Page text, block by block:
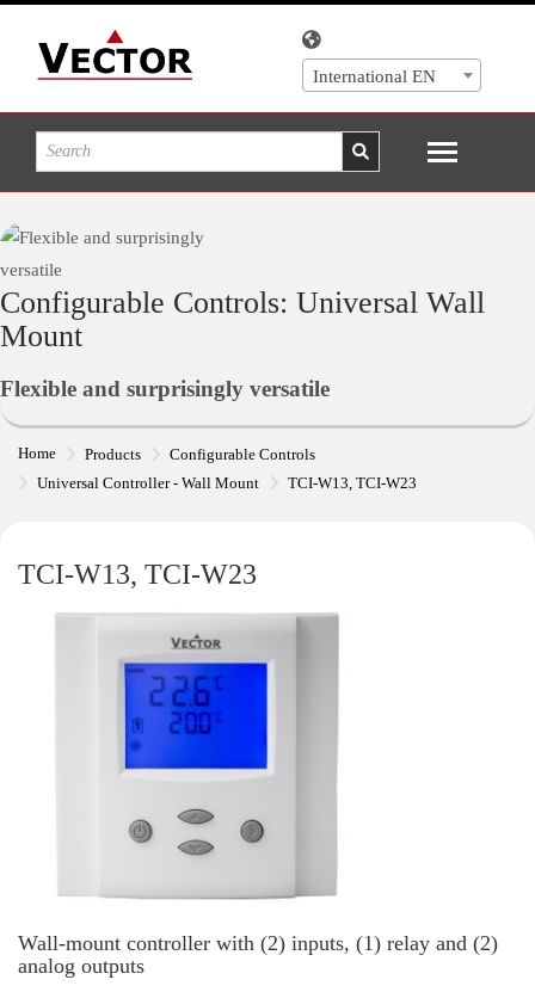
International EN
Configurable Controls: Universal Wall
Mount
Flexible and surprisingly versatile
Home Products
Configurable Controls
Universal Controller - Wall Mount
TCI-W13, TCI-W23
TCI-W13, TCI-W23
Wall-mount controller with (2) inputs, (1) relay and (2)
analog outputs